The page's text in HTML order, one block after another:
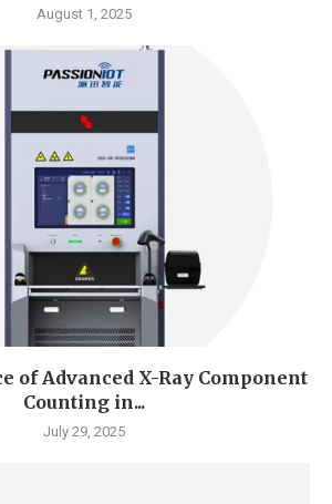
August 1, 2025
of Advanced X-Ray Component
Counting in...
July 29, 2025